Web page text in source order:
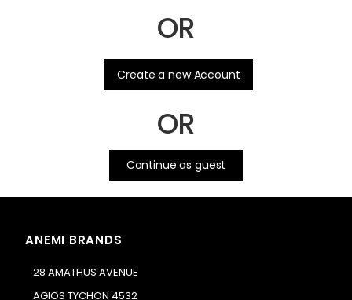
OR
Create a new Account
OR
Continue as guest
ANEMI BRANDS
28 AMATHUS AVENUE
AGIOS TYCHON 4532